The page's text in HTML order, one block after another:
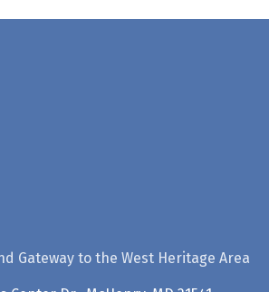
Gateway to the West Heritage Area